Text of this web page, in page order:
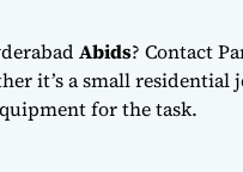
Abids? Contact
it’s a small residential
for the task.